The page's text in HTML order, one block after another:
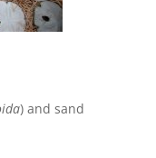
) and sand